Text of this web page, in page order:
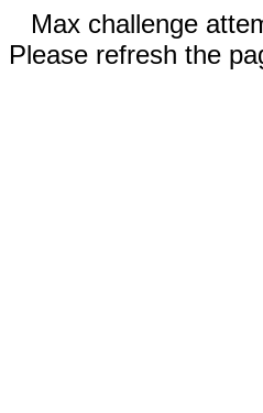
Max challenge
Please refresh the